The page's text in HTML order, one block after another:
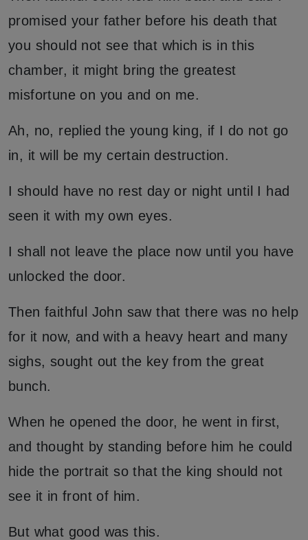
promised your father before his death that
you should not see that which is in this
chamber, it might bring the greatest
misfortune on you and on me.
Ah, no, replied the young king, if I do not go
in, it will be my certain destruction.
I should have no rest day or night until I had
seen it with my own eyes.
I shall not leave the place now until you have
unlocked the door.
Then faithful John saw that there was no help
for it now, and with a heavy heart and many
sighs, sought out the key from the great
bunch.
When he opened the door, he went in first,
and thought by standing before him he could
hide the portrait so that the king should not
see it in front of him.
But what good was this.